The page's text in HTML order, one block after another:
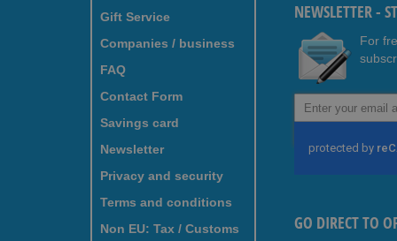
Gift Service
Companies / business
FAQ
Contact Form
Savings card
Newsletter
Privacy and security
Terms and conditions
Non EU: Tax / Customs
NEWSLETTER -
For
Sign
Up
Our
GO DIRECT TO